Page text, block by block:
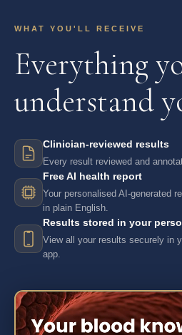
WHAT YOU'LL RECEIVE
Everything
understand
Clinician-reviewed results
Every result reviewed and
Free AI health report
Your personalised AI-generated
in plain English.
Results stored in your
View all your results securely in
app.